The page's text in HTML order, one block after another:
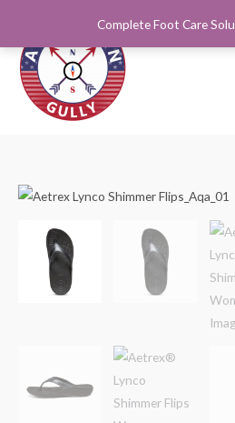
Complete Foot Care
content
Aetrex®
Shimmer
Women